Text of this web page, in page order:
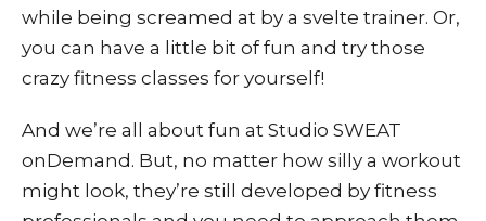
while being screamed at by a svelte trainer. Or,
you can have a little bit of fun and try those
crazy fitness classes for yourself!
And we’re all about fun at Studio SWEAT
onDemand. But, no matter how silly a workout
might look, they’re still developed by fitness